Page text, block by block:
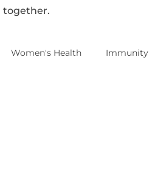
Women's Health Immunity
together.